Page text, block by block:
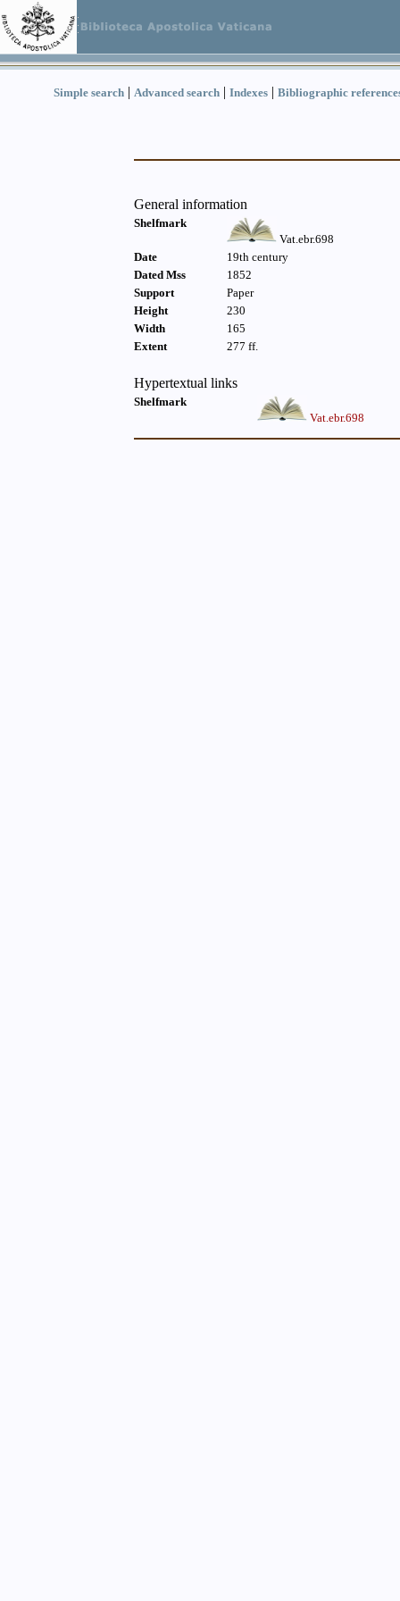
Simple search | Advanced search | Indexes | Bibliographic
General information
Shelfmark
Vat.ebr.698
Date
19th century
Dated Mss
1852
Support
Paper
Height
230
Width
165
Extent
277 ff.
Hypertextual links
Shelfmark
Vat.ebr.698